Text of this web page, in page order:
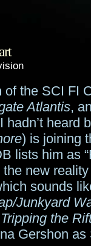
the SCI FI
Atlantis,
hadn’t heard
) is joining
lists him as
the new
sounds
Junkyard
Tripping the
Gershon as